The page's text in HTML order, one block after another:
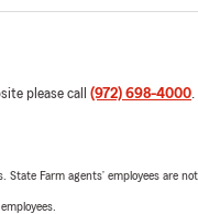
please call (972) 698-4000.
Farm agents’ employees are